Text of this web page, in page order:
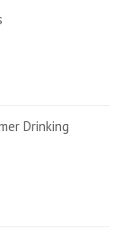
Drinking